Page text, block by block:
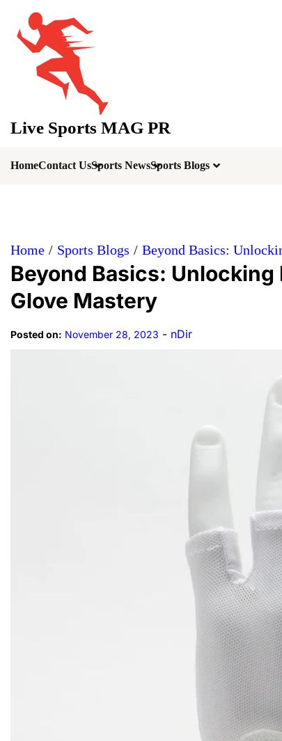
content
Live Sports MAG PR
HomeContact UsSports NewsSports Blogs
Home Sports Blogs Beyond Basics:
Beyond Basics:
Glove Mastery
Posted on: November 28, 2023 - nDir